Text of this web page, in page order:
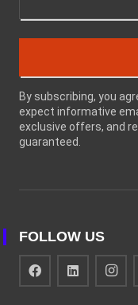
By subscribing, you
expect informative
exclusive offers, and
guaranteed.
FOLLOW US